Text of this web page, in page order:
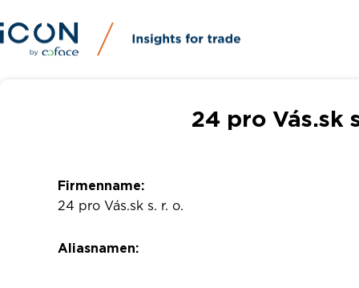
24 pro Vás.sk
Firmenname:
24 pro Vás.sk s. r. o.
Aliasnamen: